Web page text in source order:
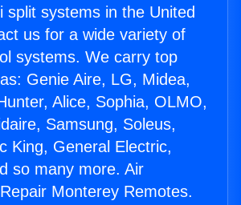
split systems in the United
us for a wide variety of
systems. We carry top
Genie Aire, LG, Midea,
Alice, Sophia, OLMO,
Samsung, Soleus,
King, General Electric,
so many more. Air
Monterey Remotes.